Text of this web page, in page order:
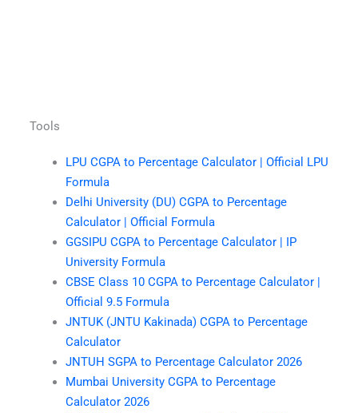
Tools
LPU CGPA to Percentage Calculator | Official LPU
Formula
Delhi University (DU) CGPA to Percentage
Calculator | Official Formula
GGSIPU CGPA to Percentage Calculator | IP
University Formula
CBSE Class 10 CGPA to Percentage Calculator |
Official 9.5 Formula
JNTUK (JNTU Kakinada) CGPA to Percentage
Calculator
JNTUH SGPA to Percentage Calculator 2026
Mumbai University CGPA to Percentage
Calculator 2026